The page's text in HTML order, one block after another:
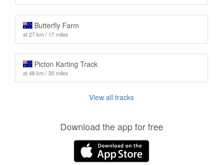
Butterfly Farm
at 27 km / 17 miles
Picton Karting Track
at 48 km / 30 miles
View all tracks
Download the app for free